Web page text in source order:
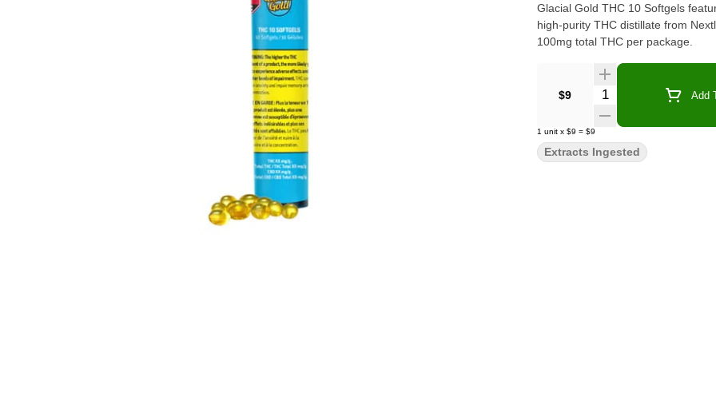
Glacial Gold THC 10 Softgels
high-purity THC distillate from
100mg total THC per package.
$9 Quantity Selector Add
1 unit x $9 = $9
Extracts Ingested